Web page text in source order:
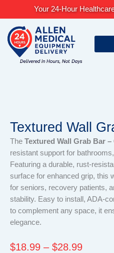
content
Your 24-Hour
Textured Wall
The Textured Wall Grab Bar –
resistant support for
Featuring a durable, rust-
surface for enhanced grip, this
for seniors, recovery patients,
stability. Easy to install, ADA-
to complement any space, it
elegance.
$18.99 – $28.99Price